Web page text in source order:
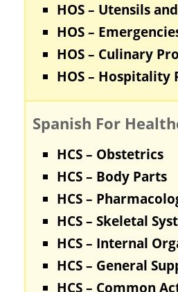
HOS – Utensils
HOS –
HOS – Culinary
HOS – Hospitality
Spanish For
HCS – Obstetrics
HCS – Body Parts
HCS –
HCS – Skeletal
HCS – Internal
HCS – General
HCS – Common